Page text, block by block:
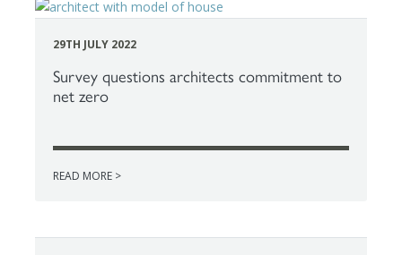
29TH JULY 2022
Survey questions architects commitment to
net zero
READ MORE >